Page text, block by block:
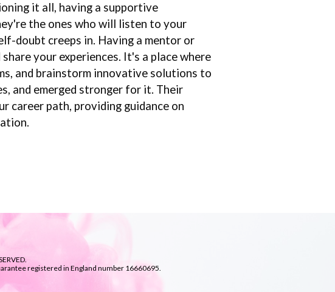
it all, having a supportive
the ones who will listen to your
doubt creeps in. Having a mentor or
your experiences. It's a place where
and brainstorm innovative solutions to
and emerged stronger for it. Their
career path, providing guidance on
registered in England number 16660695.